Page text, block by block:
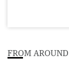
FROM